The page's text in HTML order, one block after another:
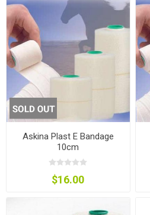
Askina Plast E Bandage
10cm
$16.00